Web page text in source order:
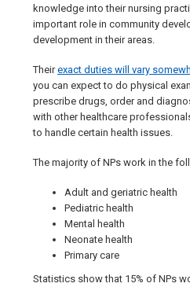
knowledge into their nursing
important role in community
development in their areas.
Theirexact duties will vary
you can expect to do physical
prescribe drugs, order and
with other healthcare
to handle certain health issues.
The majority of NPs work in the
Adult and geriatric health
Pediatric health
Mental health
Neonate health
Primary care
Statistics show that 15% of NPs